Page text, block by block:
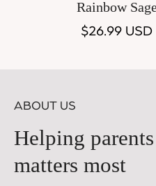
Rainbow
Regular
$26.99 USD
ABOUT US
Helping
matters most